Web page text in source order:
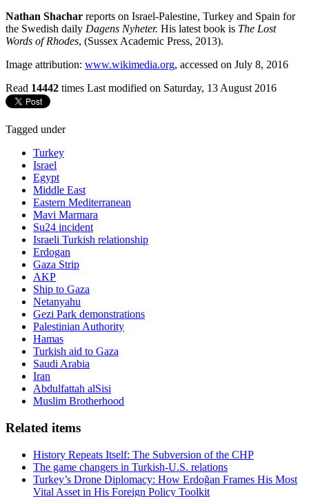
Nathan Shachar reports on Israel-Palestine, Turkey and Spain for
the Swedish daily Dagens Nyheter. His latest book is The Lost
Words of Rhodes, (Sussex Academic Press, 2013).
Image attribution: www.wikimedia.org, accessed on July 8, 2016
Read 14442 times Last modified on Saturday, 13 August 2016
Tagged under
Turkey
Israel
Egypt
Middle East
Eastern Mediterranean
Mavi Marmara
Su24 incident
Israeli Turkish relationship
Erdogan
Gaza Strip
AKP
Ship to Gaza
Netanyahu
Gezi Park demonstrations
Palestinian Authority
Hamas
Turkish aid to Gaza
Saudi Arabia
Iran
Abdulfattah alSisi
Muslim Brotherhood
Related items
History Repeats Itself: The Subversion of the CHP
The game changers in Turkish-U.S. relations
Turkey’s Drone Diplomacy: How Erdoğan Frames His Most
Vital Asset in His Foreign Policy Toolkit